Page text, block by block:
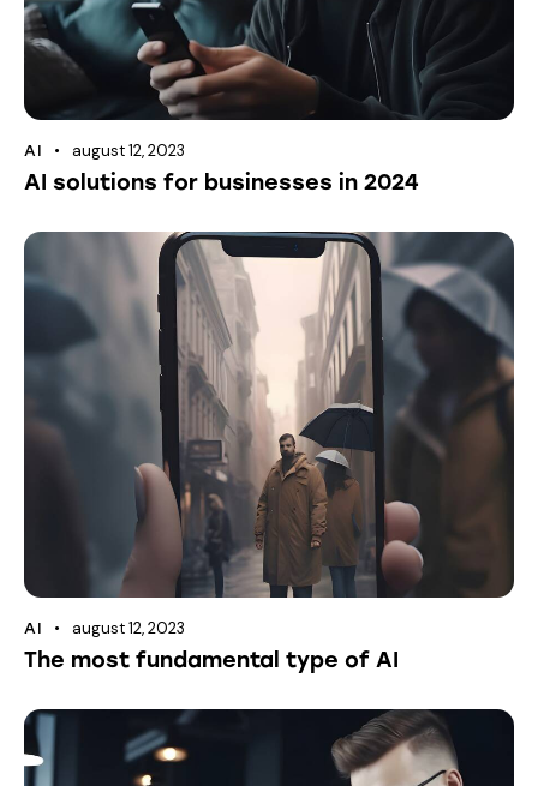
AI august 12, 2023
AI solutions for businesses in 2024
AI august 12, 2023
The most fundamental type of AI